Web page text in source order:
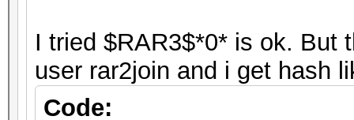
I tried $RAR3$*0* is ok. But
user rar2join and i get hash
Code: